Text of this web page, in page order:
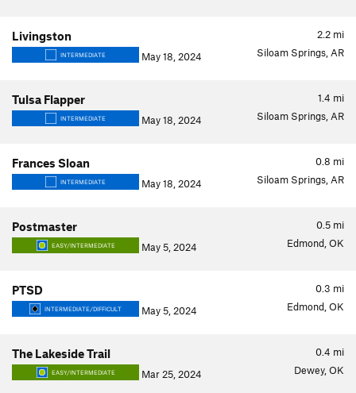
2.2 mi
Livingston
INTERMEDIATE May 18, 2024 Siloam Springs, AR
1.4 mi
Tulsa Flapper
INTERMEDIATE May 18, 2024 Siloam Springs, AR
0.8 mi
Frances Sloan
INTERMEDIATE May 18, 2024 Siloam Springs, AR
0.5 mi
Postmaster
EASY/INTERMEDIATE May 5, 2024 Edmond, OK
0.3 mi
PTSD
INTERMEDIATE/DIFFICULT May 5, 2024 Edmond, OK
0.4 mi
The Lakeside Trail
EASY/INTERMEDIATE Mar 25, 2024 Dewey, OK